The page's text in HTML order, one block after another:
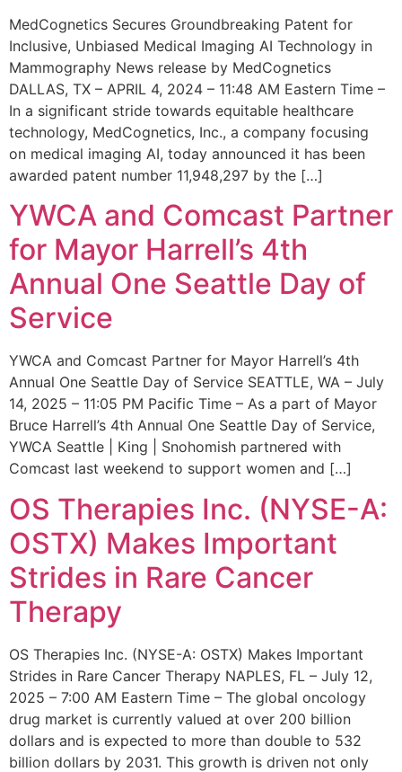
MedCognetics Secures Groundbreaking Patent for
Inclusive, Unbiased Medical Imaging AI Technology in
Mammography News release by MedCognetics
DALLAS, TX – APRIL 4, 2024 – 11:48 AM Eastern Time –
In a significant stride towards equitable healthcare
technology, MedCognetics, Inc., a company focusing
on medical imaging AI, today announced it has been
awarded patent number 11,948,297 by the […]
YWCA and Comcast Partner
for Mayor Harrell’s 4th
Annual One Seattle Day of
Service
YWCA and Comcast Partner for Mayor Harrell’s 4th
Annual One Seattle Day of Service SEATTLE, WA – July
14, 2025 – 11:05 PM Pacific Time – As a part of Mayor
Bruce Harrell’s 4th Annual One Seattle Day of Service,
YWCA Seattle | King | Snohomish partnered with
Comcast last weekend to support women and […]
OS Therapies Inc. (NYSE-A:
OSTX) Makes Important
Strides in Rare Cancer
Therapy
OS Therapies Inc. (NYSE-A: OSTX) Makes Important
Strides in Rare Cancer Therapy NAPLES, FL – July 12,
2025 – 7:00 AM Eastern Time – The global oncology
drug market is currently valued at over 200 billion
dollars and is expected to more than double to 532
billion dollars by 2031. This growth is driven not only